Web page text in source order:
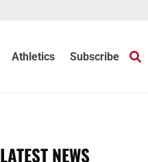
Athletics Subscribe
LATEST NEWS